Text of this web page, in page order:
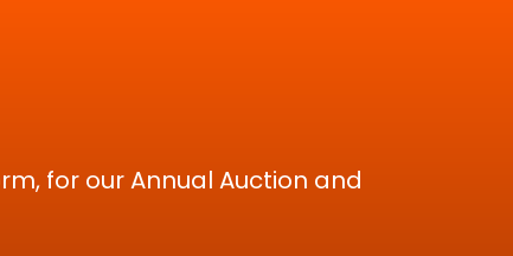
for our Annual Auction and